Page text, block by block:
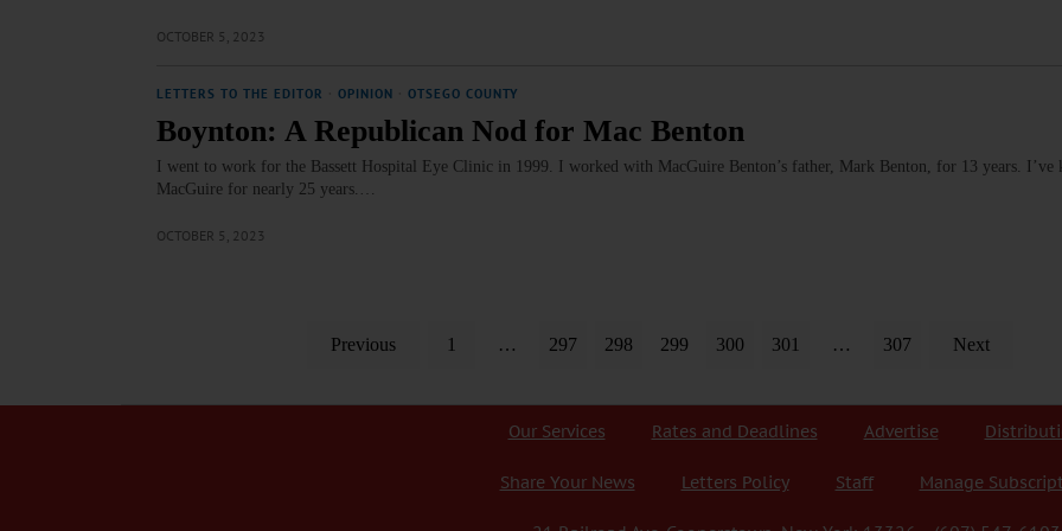
OCTOBER 5, 2023
LETTERS TO THE EDITOR OPINION OTSEGO COUNTY
Boynton: A Republican Nod for Mac Benton
I went to work for the Bassett Hospital Eye Clinic in 1999. I worked with MacGuire Benton’s father, Mark Benton, for 13 years. I’ve
MacGuire for nearly 25 years.…
OCTOBER 5, 2023
Previous 1 … 297 298 299 300 301 … 307 Next
Our Services Rates and Deadlines Advertise
Share Your News Letters Policy Staff Manage